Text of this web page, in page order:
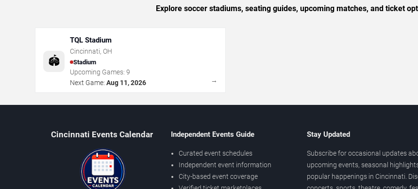
Explore soccer stadiums, seating guides, upcoming matches, and ticket
🏟️
TQL Stadium
Cincinnati, OH
Stadium
Upcoming Games: 9
Next Game: Aug 11, 2026 →
Cincinnati Events Calendar Independent Events Guide
Curated event schedules
Independent event information
City-based event coverage
Stay Updated
Subscribe for occasional updates
upcoming events, seasonal
popular happenings in Cincinnati.